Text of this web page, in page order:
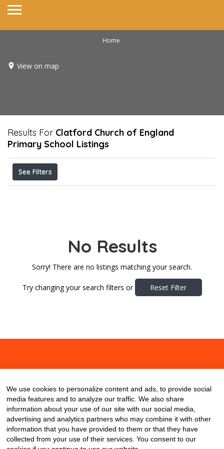
Home
View on map
Results For Clatford Church of England
Primary School Listings
See Filters
No Results
Sorry! There are no listings matching your search.
Try changing your search filters or Reset Filter
We use cookies to personalize content and ads, to provide social
media features and to analyze our traffic. We also share
information about your use of our site with our social media,
advertising and analytics partners who may combine it with other
information that you have provided to them or that they have
collected from your use of their services. You consent to our